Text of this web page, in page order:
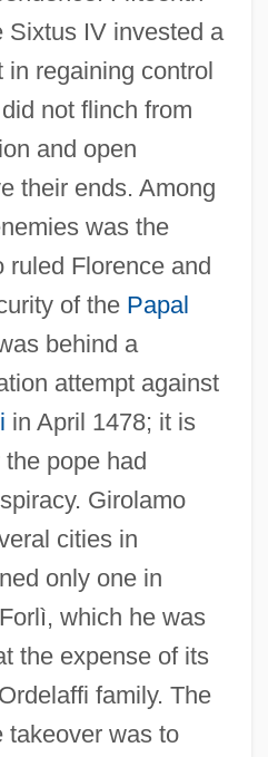
Sixtus IV invested a
in regaining control
not flinch from
and open
their ends. Among
was the
ruled Florence and
of the Papal
behind a
attempt against
in April 1478; it is
pope had
Girolamo
cities in
only one in
which he was
the expense of its
family. The
takeover was to